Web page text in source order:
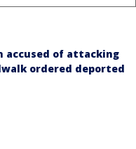
accused of attacking
ordered deported